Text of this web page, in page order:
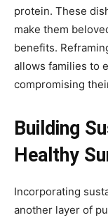
protein. These
make them
benefits.
allows families to
compromising
Building
Healthy
Incorporating
another layer of